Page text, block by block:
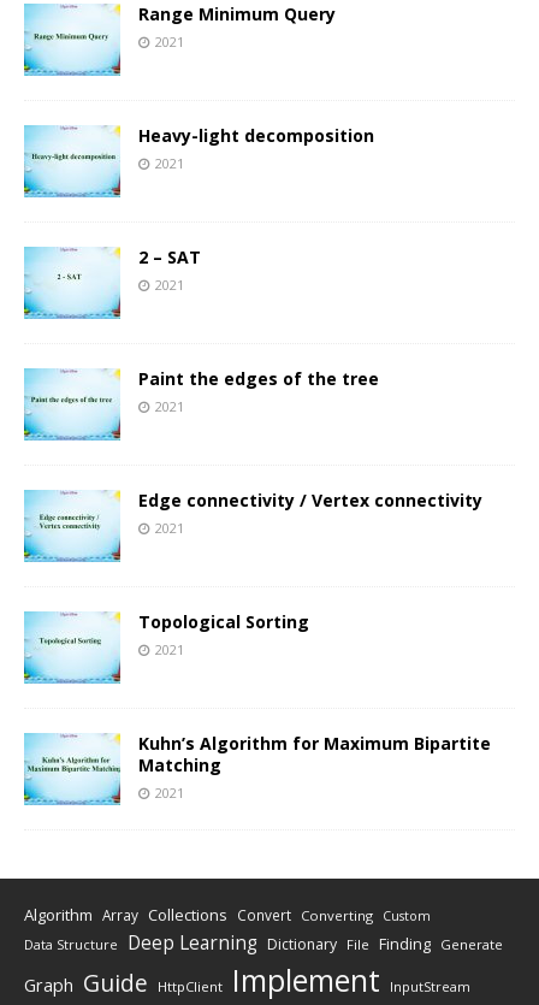
Range Minimum Query
2021
Heavy-light decomposition
2021
2 – SAT
2021
Paint the edges of the tree
2021
Edge connectivity / Vertex connectivity
2021
Topological Sorting
2021
Kuhn’s Algorithm for Maximum Bipartite
Matching
2021
Algorithm Array Collections Convert Converting Custom
Data Structure Deep Learning Dictionary File Finding Generate
Graph Guide HttpClient Implement InputStream